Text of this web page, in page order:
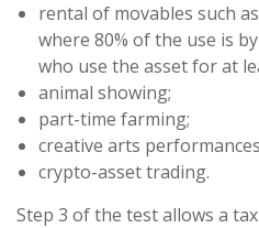
rental of movables such
where 80% of the use is
who use the asset for at
animal showing;
part-time farming;
creative arts
crypto-asset trading.
Step 3 of the test allows a